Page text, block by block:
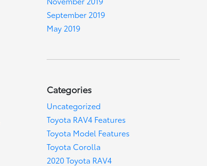
September 2019
May 2019
Categories
Uncategorized
Toyota RAV4 Features
Toyota Model Features
Toyota Corolla
2020 Toyota RAV4